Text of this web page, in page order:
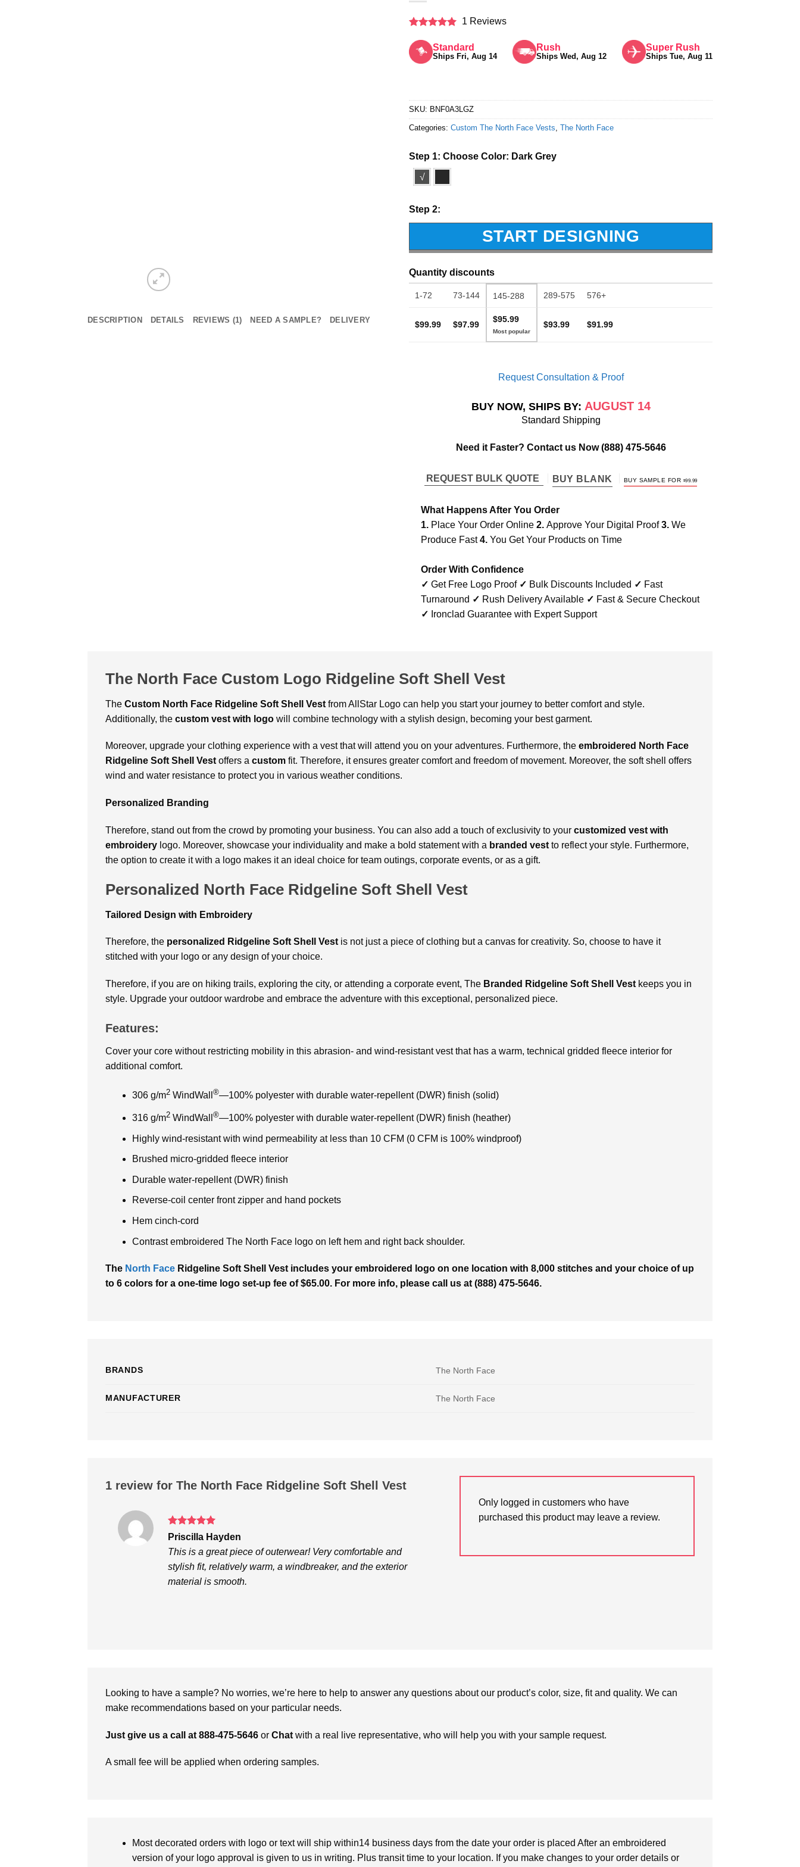
DESCRIPTION DETAILS REVIEWS (1) NEED A SAMPLE? DELIVERY
out of 5
1 Reviews
Standard
Ships Fri, Aug 14
Rush
Ships Wed, Aug 12
Super Rush
Ships Tue, Aug 11
SKU: BNF0A3LGZ
Categories: Custom The North Face Vests The North Face
Step 1: Choose Color: Dark Grey
√
Step 2:
START DESIGNING
Quantity discounts
1-72 73-144 145-288 289-575 576+
$99.99 $97.99
$95.99
$93.99 $91.99
Request Consultation & Proof
BUY NOW, SHIPS BY: AUGUST 14
Standard Shipping
Need it Faster? Contact us Now(888) 475-5646
REQUEST BULK QUOTE BUY BLANK BUY SAMPLE FOR $99.99
What Happens After You Order
1. Place Your Order Online 2. Approve Your Digital Proof3. We
Produce Fast4. You Get Your Products on Time
Order With Confidence
✓ Get Free Logo Proof ✓ Bulk Discounts Included ✓ Fast
Turnaround ✓ Rush Delivery Available ✓ Fast & Secure Checkout
✓ Ironclad Guarantee with Expert Support
The North Face Custom Logo Ridgeline Soft Shell Vest
The Custom North Face Ridgeline Soft Shell Vest from AllStar Logo can help you start your journey to better comfort and style.
Additionally, the custom vest with logo will combine technology with a stylish design, becoming your best garment.
Moreover, upgrade your clothing experience with a vest that will attend you on your adventures. Furthermore, the embroidered North Face
Ridgeline Soft Shell Vest offers a custom fit. Therefore, it ensures greater comfort and freedom of movement. Moreover, the soft shell offers
wind and water resistance to protect you in various weather conditions.
Personalized Branding
Therefore, stand out from the crowd by promoting your business. You can also add a touch of exclusivity to your customized vest with
embroidery logo. Moreover, showcase your individuality and make a bold statement with a branded vest to reflect your style. Furthermore,
the option to create it with a logo makes it an ideal choice for team outings, corporate events, or as a gift.
Personalized North Face Ridgeline Soft Shell Vest
Tailored Design with Embroidery
Therefore, the personalized Ridgeline Soft Shell Vest is not just a piece of clothing but a canvas for creativity. So, choose to have it
stitched with your logo or any design of your choice.
Therefore, if you are on hiking trails, exploring the city, or attending a corporate event, The Branded Ridgeline Soft Shell Vest keeps you in
style. Upgrade your outdoor wardrobe and embrace the adventure with this exceptional, personalized piece.
Features:
Cover your core without restricting mobility in this abrasion- and wind-resistant vest that has a warm, technical gridded fleece interior for
additional comfort.
306 g/m2WindWall ®—100% polyester with durable water-repellent (DWR) finish (solid)
316 g/m2WindWall ®—100% polyester with durable water-repellent (DWR) finish (heather)
Highly wind-resistant with wind permeability at less than 10 CFM (0 CFM is 100% windproof)
Brushed micro-gridded fleece interior
Durable water-repellent (DWR) finish
Reverse-coil center front zipper and hand pockets
Hem cinch-cord
Contrast embroidered The North Face logo on left hem and right back shoulder.
The North Face Ridgeline Soft Shell Vest includes your embroidered logo on one location with 8,000 stitches and your choice of up
to 6 colors for a one-time logo set-up fee of $65.00. For more info, please call us at (888) 475-5646.
BRANDS The North Face
MANUFACTURER The North Face
1 review for The North Face Ridgeline Soft Shell Vest
Rated5
Priscilla Hayden
This is a great piece of outerwear! Very comfortable and
stylish fit, relatively warm, a windbreaker, and the exterior
material is smooth.
Only logged in customers who have
purchased this product may leave a review.
Looking to have a sample? No worries, we’re here to help to answer any questions about our product’s color, size, fit and quality. We can
make recommendations based on your particular needs.
Just give us a call at 888-475-5646 or Chat with a real live representative, who will help you with your sample request.
A small fee will be applied when ordering samples.
Most decorated orders with logo or text will ship within14 business days from the date your order is placed After an embroidered
version of your logo approval is given to us in writing. Plus transit time to your location. If you make changes to your order details or